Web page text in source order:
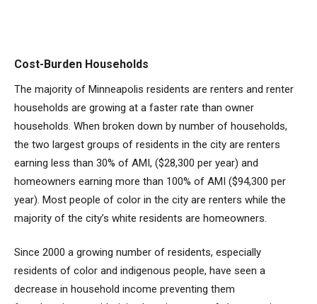
Cost-Burden Households
The majority of Minneapolis residents are renters and renter
households are growing at a faster rate than owner
households. When broken down by number of households,
the two largest groups of residents in the city are renters
earning less than 30% of AMI, ($28,300 per year) and
homeowners earning more than 100% of AMI ($94,300 per
year). Most people of color in the city are renters while the
majority of the city’s white residents are homeowners.
Since 2000 a growing number of residents, especially
residents of color and indigenous people, have seen a
decrease in household income preventing them